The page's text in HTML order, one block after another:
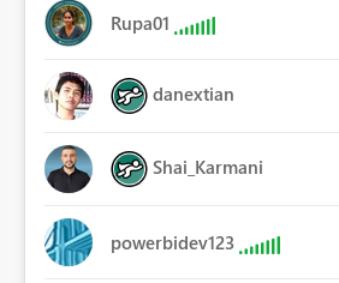
Rupa01
danextian
Shai_Karmani
powerbidev123